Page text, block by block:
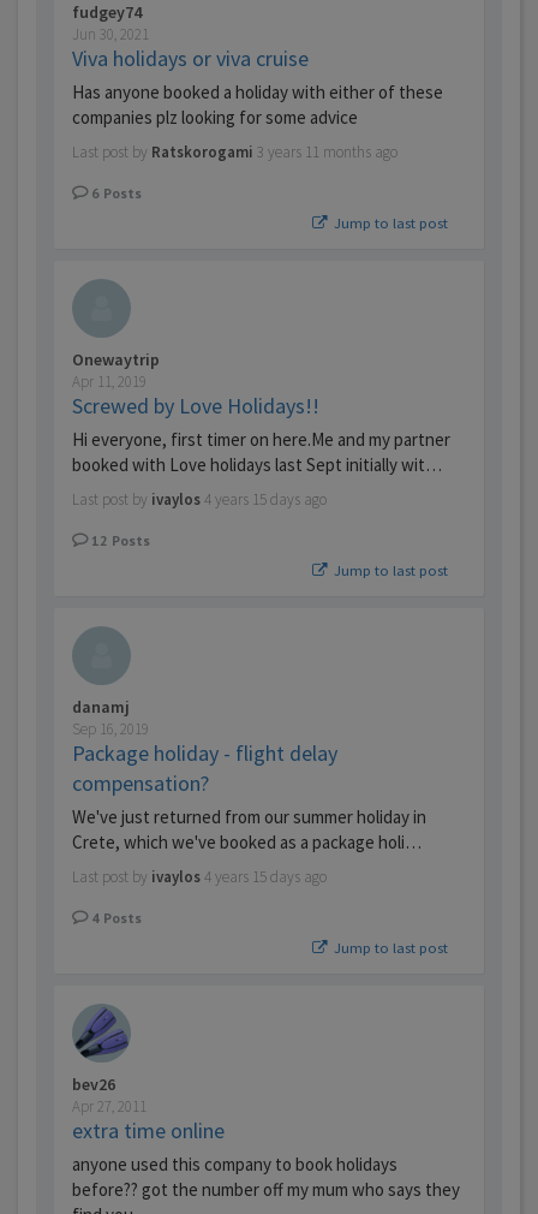
fudgey74
Jun 30, 2021
Viva holidays or viva cruise
Has anyone booked a holiday with either of these
companies plz looking for some advice
Last post by Ratskorogami 3 years 11 months ago
6 Posts
Jump to last post
Onewaytrip
Apr 11, 2019
Screwed by Love Holidays!!
Hi everyone, first timer on here.Me and my partner
booked with Love holidays last Sept initially wit…
Last post by ivaylos4 years 15 days ago
12 Posts
Jump to last post
danamj
Sep 16, 2019
Package holiday - flight delay
compensation?
We've just returned from our summer holiday in
Crete, which we've booked as a package holi…
Last post by ivaylos4 years 15 days ago
4 Posts
Jump to last post
bev26
Apr 27, 2011
extra time online
anyone used this company to book holidays
before?? got the number off my mum who says they